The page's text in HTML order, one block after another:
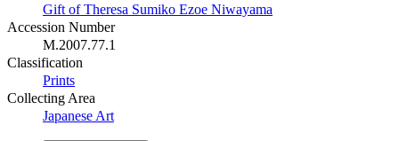
Gift of Theresa Sumiko Ezoe Niwayama
Accession Number
M.2007.77.1
Classification
Prints
Collecting Area
Japanese Art